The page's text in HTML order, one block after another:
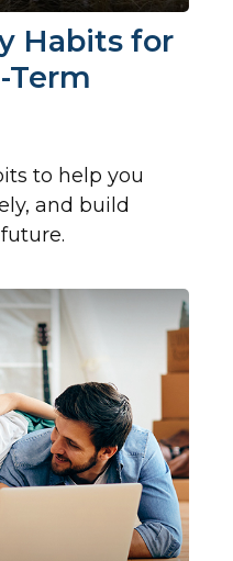
Habits for
Term
to help you
and build